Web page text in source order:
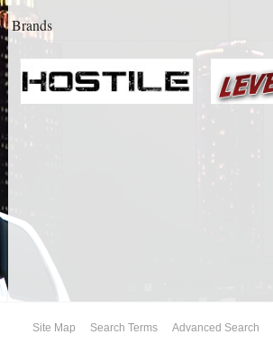
BLOCK & U BOLT KITS
DIFF RELOCATION
DOUBLE SHOCK HOOP KITS
DOUBLE REAR SHOCK KIT
Brands
Site Map Search Terms Advanced Search